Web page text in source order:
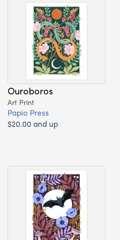
Ouroboros
Art Print
Papio Press
$20.00 and up